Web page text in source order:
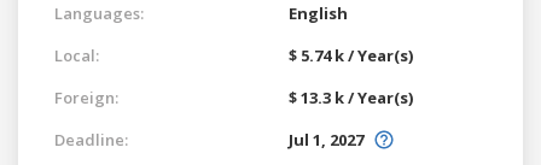
Languages:
English
Local:
$ 5.74 k / Year(s)
Foreign:
$ 13.3 k / Year(s)
Deadline:
Jul 1, 2027